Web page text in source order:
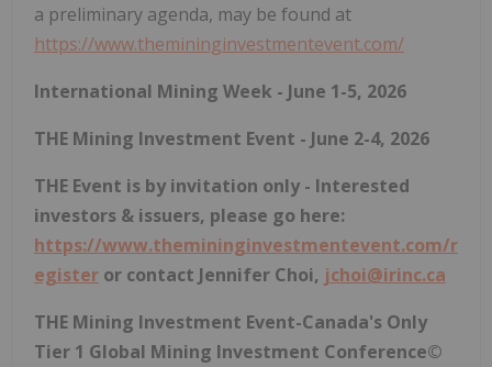
a preliminary agenda, may be found at
https://www.themininginvestmentevent.com/
International Mining Week - June 1-5, 2026
THE Mining Investment Event - June 2-4, 2026
THE Event is by invitation only - Interested
investors & issuers, please go here:
https://www.themininginvestmentevent.com/r
egister or contact Jennifer Choi, jchoi@irinc.ca
THE Mining Investment Event-Canada's Only
Tier 1 Global Mining Investment Conference©